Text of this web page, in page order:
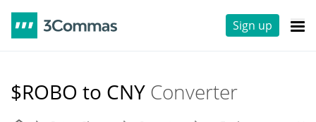
Sign up
$ROBO to CNY Converter